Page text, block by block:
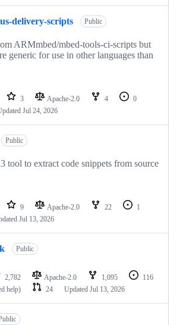
delivery-scripts Public
ARMmbed/mbed-tools-ci-scripts but
generic for use in other languages than
3 Apache-2.0 4
0
Jul 24, 2026
Public
tool to extract code snippets from source
9 Apache-2.0 22
1
Jul 13, 2026
Public
2,782 Apache-2.0 1,095
116
help)
24 Updated Jul 13, 2026